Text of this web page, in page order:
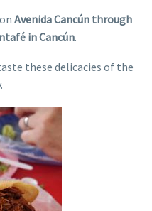
Avenida Cancún through
in Cancún.
these delicacies of the